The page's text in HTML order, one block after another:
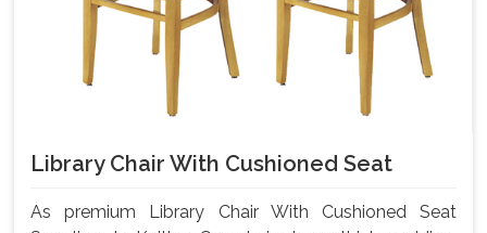
Library Chair With Cushioned Seat
As premium Library Chair With Cushioned Seat